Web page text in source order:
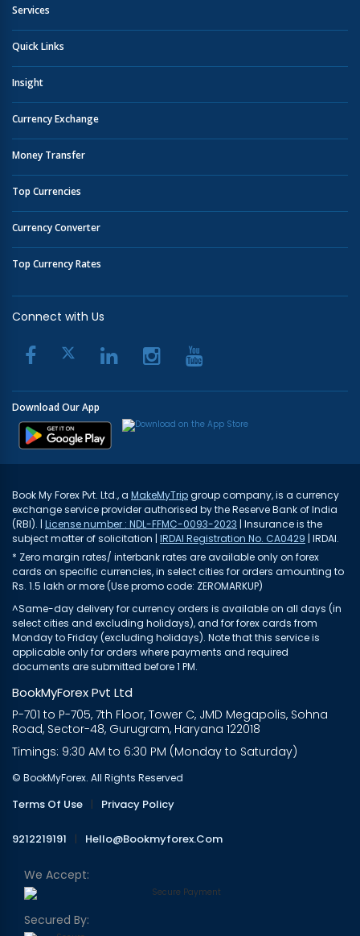
Services
Quick Links
Insight
Currency Exchange
Money Transfer
Top Currencies
Currency Converter
Top Currency Rates
Connect with Us
Download Our App
Book My Forex Pvt. Ltd., a MakeMyTripgroup company, is a currency
exchange service provider authorised by the Reserve Bank of India
(RBI). | License number : NDL-FFMC-0093-2023 | Insurance is the
subject matter of solicitation | IRDAI Registration No. CA0429 | IRDAI.
* Zero margin rates/ interbank rates are available only on forex
cards on specific currencies, in select cities for orders amounting to
Rs. 1.5 lakh or more (Use promo code: ZEROMARKUP)
^Same-day delivery for currency orders is available on all days (in
select cities and excluding holidays), and for forex cards from
Monday to Friday (excluding holidays). Note that this service is
applicable only for orders where payments and required
documents are submitted before 1 PM.
BookMyForex Pvt Ltd
P-701 to P-705, 7th Floor, Tower C, JMD Megapolis, Sohna
Road, Sector-48, Gurugram, Haryana 122018
Timings: 9:30 AM to 6:30 PM (Monday to Saturday)
© BookMyForex. All Rights Reserved
Terms Of Use | Privacy Policy
9212219191 | Hello@bookmyforex.com
We Accept:
Secured By: